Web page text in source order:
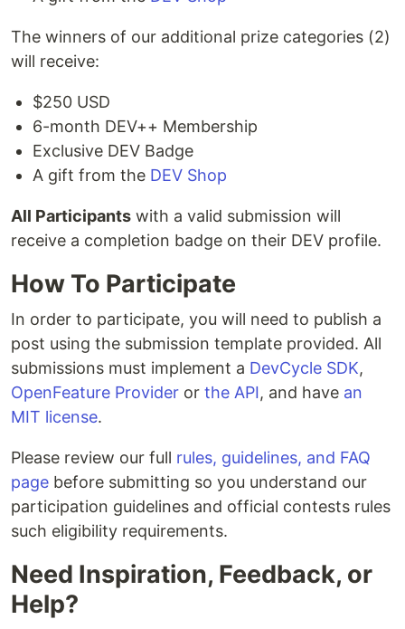
The winners of our additional prize categories (2)
will receive:
$250 USD
6-month DEV++ Membership
Exclusive DEV Badge
A gift from the DEV Shop
All Participants with a valid submission will
receive a completion badge on their DEV profile.
How To Participate
In order to participate, you will need to publish a
post using the submission template provided. All
submissions must implement a DevCycle SDK,
OpenFeature Provider or the API, and have an
MIT license.
Please review our full rules, guidelines, and FAQ
page before submitting so you understand our
participation guidelines and official contests rules
such eligibility requirements.
Need Inspiration, Feedback, or
Help?